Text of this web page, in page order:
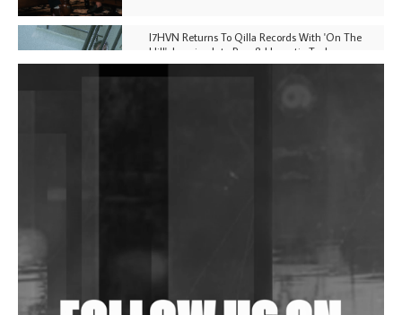
I7HVN Returns To Qilla Records With 'On The
Hill', Leaning Into Raw & Hypnotic Techno
Shantam Releases 2nd EP Under Shantones Series